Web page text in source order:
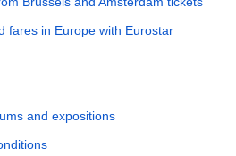
fares in Europe with Eurostar
and expositions